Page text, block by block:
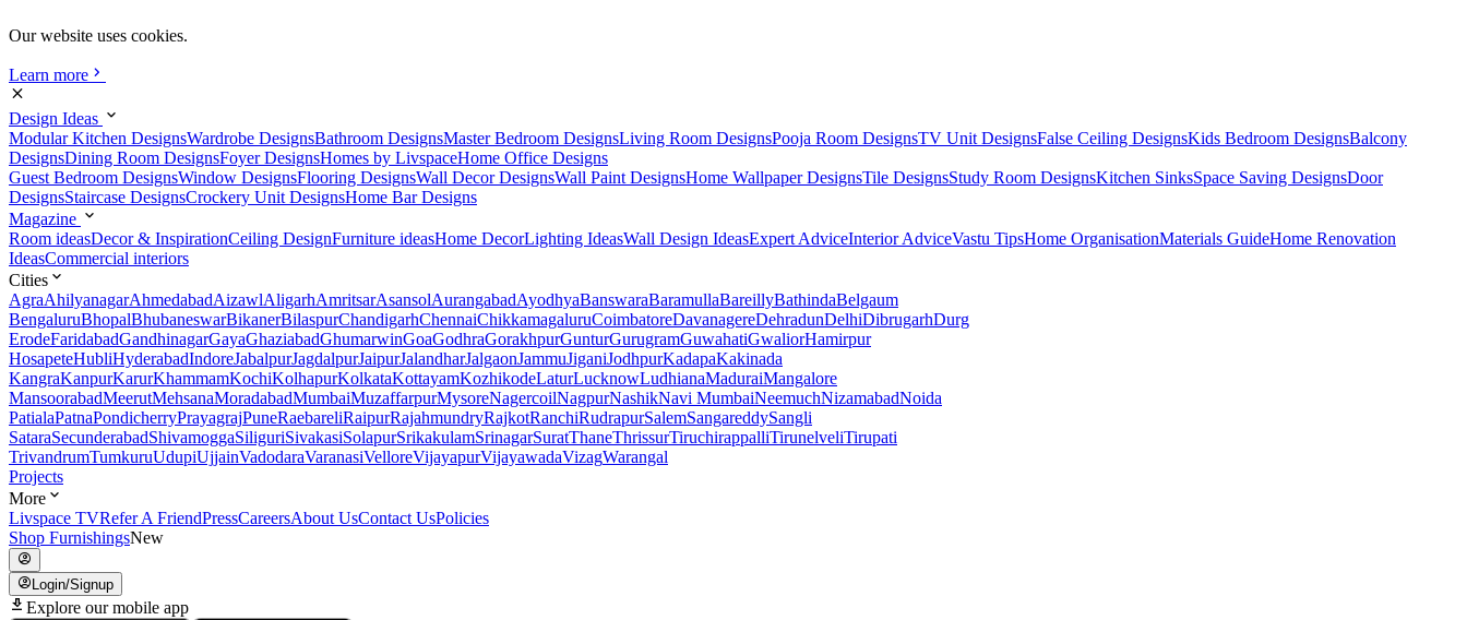
Our website uses cookies.
Learn more
Design Ideas
Modular Kitchen DesignsWardrobe DesignsBathroom DesignsMaster Bedroom DesignsLiving Room DesignsPooja Room DesignsTV Unit DesignsFalse Ceiling DesignsKids Bedroom DesignsBalcony
DesignsDining Room DesignsFoyer DesignsHomes by LivspaceHome Office Designs
Guest Bedroom DesignsWindow DesignsFlooring DesignsWall Decor DesignsWall Paint DesignsHome Wallpaper DesignsTile DesignsStudy Room DesignsKitchen SinksSpace Saving DesignsDoor
DesignsStaircase DesignsCrockery Unit DesignsHome Bar Designs
Magazine
Room ideasDecor & InspirationCeiling DesignFurniture ideasHome DecorLighting IdeasWall Design IdeasExpert AdviceInterior AdviceVastu TipsHome OrganisationMaterials GuideHome Renovation
IdeasCommercial interiors
Cities
AgraAhilyanagarAhmedabadAizawlAligarhAmritsarAsansolAurangabadAyodhyaBanswaraBaramullaBareillyBathindaBelgaum
BengaluruBhopalBhubaneswarBikanerBilaspurChandigarhChennaiChikkamagaluruCoimbatoreDavanagereDehradunDelhiDibrugarhDurg
ErodeFaridabadGandhinagarGayaGhaziabadGhumarwinGoaGodhraGorakhpurGunturGurugramGuwahatiGwaliorHamirpur
HosapeteHubliHyderabadIndoreJabalpurJagdalpurJaipurJalandharJalgaonJammuJiganiJodhpurKadapaKakinada
KangraKanpurKarurKhammamKochiKolhapurKolkataKottayamKozhikodeLaturLucknowLudhianaMaduraiMangalore
MansoorabadMeerutMehsanaMoradabadMumbaiMuzaffarpurMysoreNagercoilNagpurNashikNavi MumbaiNeemuchNizamabadNoida
PatialaPatnaPondicherryPrayagrajPuneRaebareliRaipurRajahmundryRajkotRanchiRudrapurSalemSangareddySangli
SataraSecunderabadShivamoggaSiliguriSivakasiSolapurSrikakulamSrinagarSuratThaneThrissurTiruchirappalliTirunelveliTirupati
TrivandrumTumkuruUdupiUjjainVadodaraVaranasiVelloreVijayapurVijayawadaVizagWarangal
Projects
More
Livspace TVRefer A FriendPressCareersAbout UsContact UsPolicies
Shop FurnishingsNew
Login/Signup
Explore our mobile app